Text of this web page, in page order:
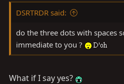
DSRTRDR said:
do the three dots with spaces
immediate to you ?
What if I say yes?